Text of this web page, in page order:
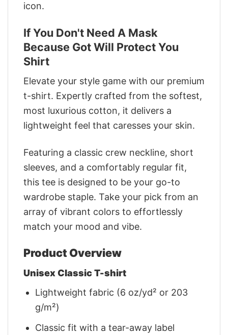
icon.
If You Don't Need A Mask
Because Got Will Protect You
Shirt
Elevate your style game with our premium
t-shirt. Expertly crafted from the softest,
most luxurious cotton, it delivers a
lightweight feel that caresses your skin.
Featuring a classic crew neckline, short
sleeves, and a comfortably regular fit,
this tee is designed to be your go-to
wardrobe staple. Take your pick from an
array of vibrant colors to effortlessly
match your mood and vibe.
Product Overview
Unisex Classic T-shirt
Lightweight fabric (6 oz/yd² or 203
g/m²)
Classic fit with a tear-away label